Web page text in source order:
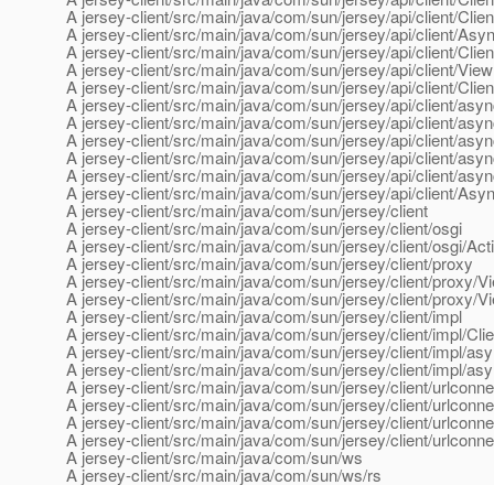
A jersey-client/src/main/java/com/sun/jersey/api/client/
A jersey-client/src/main/java/com/sun/jersey/api/client/
A jersey-client/src/main/java/com/sun/jersey/api/client/
A jersey-client/src/main/java/com/sun/jersey/api/client/
A jersey-client/src/main/java/com/sun/jersey/api/client/
A jersey-client/src/main/java/com/sun/jersey/api/client/
A jersey-client/src/main/java/com/sun/jersey/api/client/
A jersey-client/src/main/java/com/sun/jersey/api/client/
A jersey-client/src/main/java/com/sun/jersey/api/client/
A jersey-client/src/main/java/com/sun/jersey/api/client/
A jersey-client/src/main/java/com/sun/jersey/api/client/
A jersey-client/src/main/java/com/sun/jersey/client
A jersey-client/src/main/java/com/sun/jersey/client/osgi
A jersey-client/src/main/java/com/sun/jersey/client/osgi/
A jersey-client/src/main/java/com/sun/jersey/client/proxy
A jersey-client/src/main/java/com/sun/jersey/client/proxy/
A jersey-client/src/main/java/com/sun/jersey/client/proxy/
A jersey-client/src/main/java/com/sun/jersey/client/impl
A jersey-client/src/main/java/com/sun/jersey/client/impl/
A jersey-client/src/main/java/com/sun/jersey/client/impl/
A jersey-client/src/main/java/com/sun/jersey/client/impl/
A jersey-client/src/main/java/com/sun/jersey/client/
A jersey-client/src/main/java/com/sun/jersey/client/
A jersey-client/src/main/java/com/sun/jersey/client/
A jersey-client/src/main/java/com/sun/jersey/client/
A jersey-client/src/main/java/com/sun/ws
A jersey-client/src/main/java/com/sun/ws/rs